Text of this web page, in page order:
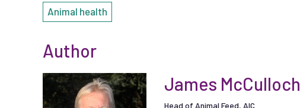
Animal health
Author
James McCulloch
Head of Animal Feed, AIC